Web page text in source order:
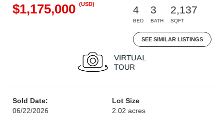
$1,175,000 (USD)
4
BED
3
BATH
2,137
SQFT
SEE SIMILAR LISTINGS
Sold Date:
06/22/2026
Lot Size
2.02 acres